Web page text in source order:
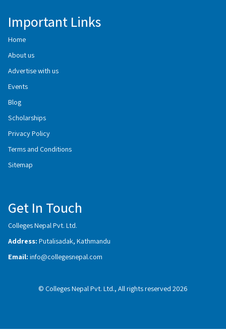
Important Links
Home
About us
Advertise with us
Events
Blog
Scholarships
Privacy Policy
Terms and Conditions
Sitemap
Get In Touch
Colleges Nepal Pvt. Ltd.
Address: Putalisadak, Kathmandu
Email: info@collegesnepal.com
© Colleges Nepal Pvt. Ltd., All rights reserved 2026